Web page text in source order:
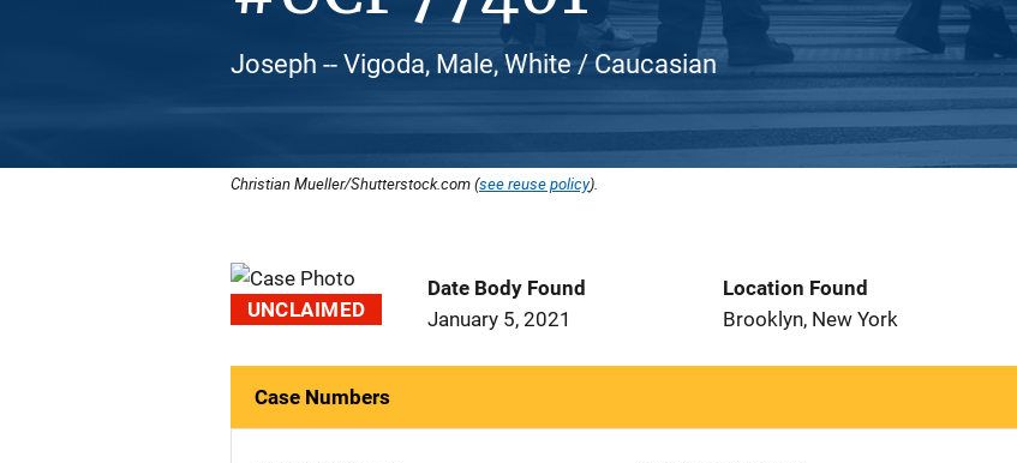
Joseph -- Vigoda, Male, White / Caucasian
Christian Mueller/Shutterstock.com (see reuse policy).
UNCLAIMED
Date Body Found
January 5, 2021
Location Found
Brooklyn, New York
Case Numbers